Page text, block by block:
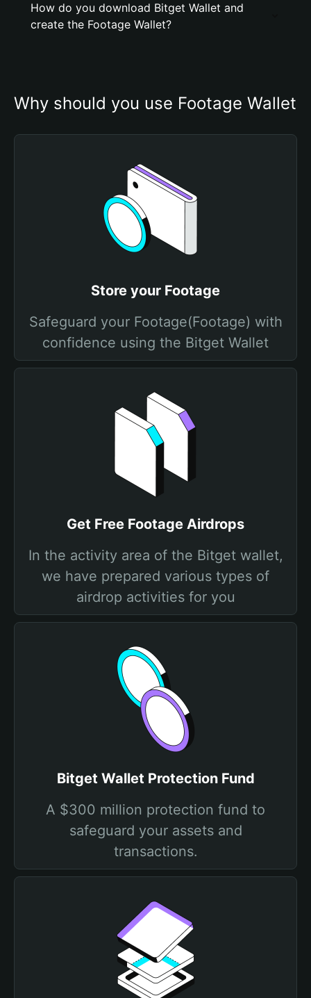
How do you download Bitget Wallet and
create the Footage Wallet?
Why should you use Footage Wallet
Store your Footage
Safeguard your Footage(Footage) with
confidence using the Bitget Wallet
Get Free Footage Airdrops
In the activity area of the Bitget wallet,
we have prepared various types of
airdrop activities for you
Bitget Wallet Protection Fund
A $300 million protection fund to
safeguard your assets and
transactions.